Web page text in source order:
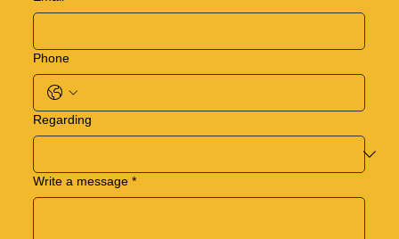
Phone
Regarding
Write a message *